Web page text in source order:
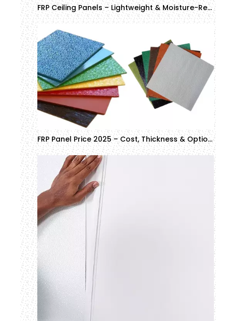
FRP Ceiling Panels – Lightweight & Moisture-Resistant Solutions for Commercial Projects
FRP Panel Price 2025 – Cost, Thickness & Options for Commercial Buyers